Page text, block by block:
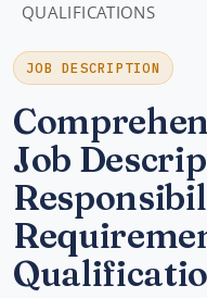
QUALIFICATIONS
JOB DESCRIPTION
Job